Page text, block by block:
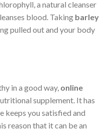
a natural cleanser
blood. Taking barley
pulled out and your body
in a good way, online
supplement. It has
keeps you satisfied and
reason that it can be an